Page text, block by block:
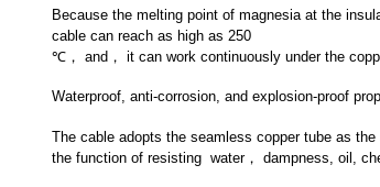
Because the melting point of magnesia at the
cable can reach as high as 250
℃， and， it can work continuously under the
Waterproof, anti-corrosion, and explosion-proof
The cable adopts the seamless copper tube as
the function of resisting water， dampness, oil,